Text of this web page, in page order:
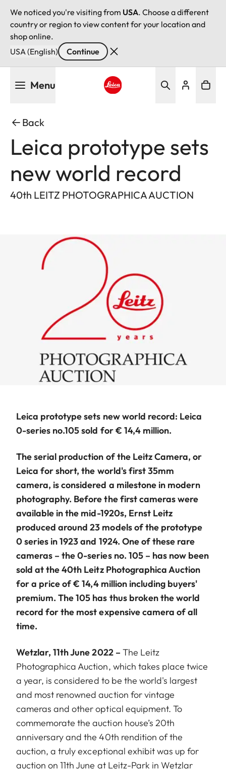
We noticed you're visiting from USA. Choose a different
country or region to view content for your location and
shop online.
USA (English)
Continue
Menu
Back
Leica prototype sets
new world record
40th LEITZ PHOTOGRAPHICA AUCTION
Leica prototype sets new world record: Leica
0-series no.105 sold for € 14,4 million.
The serial production of the Leitz Camera, or
Leica for short, the world's first 35mm
camera, is considered a milestone in modern
photography. Before the first cameras were
available in the mid-1920s, Ernst Leitz
produced around 23 models of the prototype
0 series in 1923 and 1924. One of these rare
cameras – the 0-series no. 105 – has now been
sold at the 40th Leitz Photographica Auction
for a price of € 14,4 million including buyers'
premium. The 105 has thus broken the world
record for the most expensive camera of all
time.
Wetzlar, 11th June 2022 – The Leitz
Photographica Auction, which takes place twice
a year, is considered to be the world's largest
and most renowned auction for vintage
cameras and other optical equipment. To
commemorate the auction house’s 20th
anniversary and the 40th rendition of the
auction, a truly exceptional exhibit was up for
auction on 11th June at Leitz-Park in Wetzlar